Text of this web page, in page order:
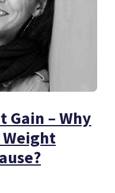
Gain – Why
Weight